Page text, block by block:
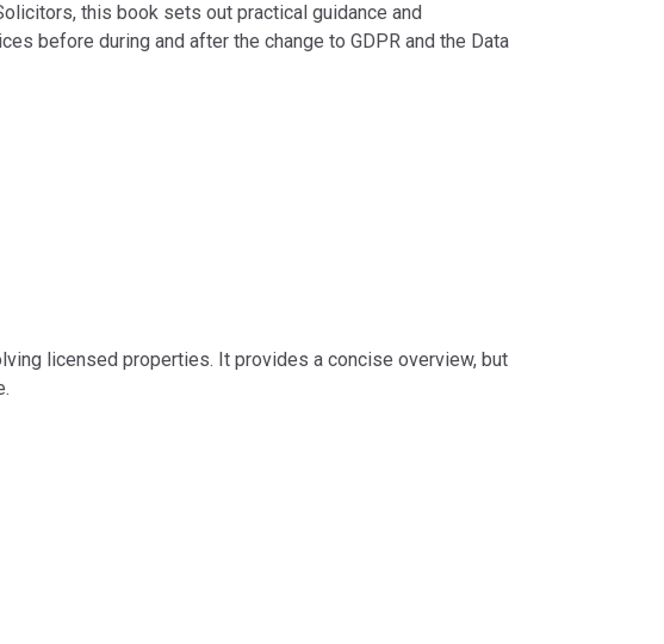
this book sets out practical guidance and
before during and after the change to GDPR and the Data
licensed properties. It provides a concise overview, but